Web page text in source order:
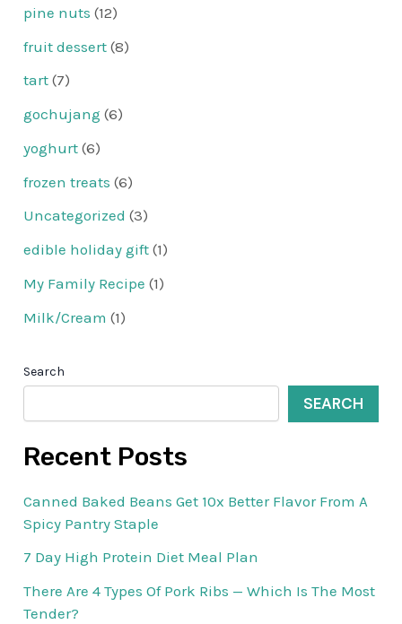
pine nuts (12)
fruit dessert (8)
tart (7)
gochujang (6)
yoghurt (6)
frozen treats (6)
Uncategorized (3)
edible holiday gift (1)
My Family Recipe (1)
Milk/Cream (1)
Search
SEARCH
Recent Posts
Canned Baked Beans Get 10x Better Flavor From A
Spicy Pantry Staple
7 Day High Protein Diet Meal Plan
There Are 4 Types Of Pork Ribs — Which Is The Most
Tender?